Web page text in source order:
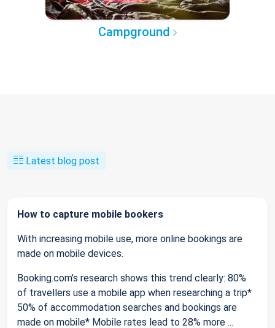
Campground
Latest blog post
How to capture mobile bookers
With increasing mobile use, more online bookings are
made on mobile devices.
Booking.com’s research shows this trend clearly: 80%
of travellers use a mobile app when researching a trip*
50% of accommodation searches and bookings are
made on mobile* Mobile rates lead to 28% more ...